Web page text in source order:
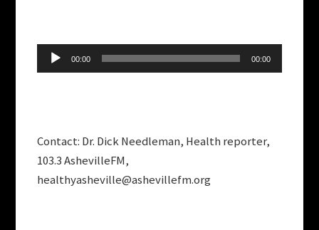
Audio
Player
00:00 00:00
Contact: Dr. Dick Needleman, Health reporter,
103.3 AshevilleFM,
healthyasheville@ashevillefm.org